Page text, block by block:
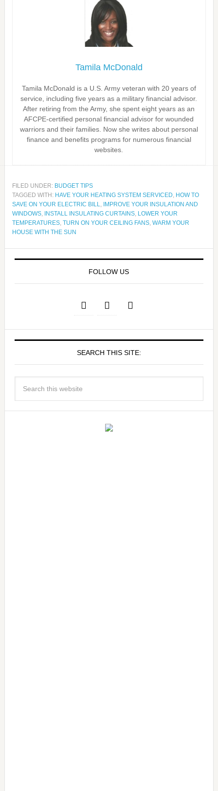
Tamila McDonald
Tamila McDonald is a U.S. Army veteran with 20 years of
service, including five years as a military financial advisor.
After retiring from the Army, she spent eight years as an
AFCPE-certified personal financial advisor for wounded
warriors and their families. Now she writes about personal
finance and benefits programs for numerous financial
websites.
FILED UNDER: BUDGET TIPS
TAGGED WITH: HAVE YOUR HEATING SYSTEM SERVICED, HOW TO
SAVE ON YOUR ELECTRIC BILL, IMPROVE YOUR INSULATION AND
WINDOWS, INSTALL INSULATING CURTAINS, LOWER YOUR
TEMPERATURES, TURN ON YOUR CEILING FANS, WARM YOUR
HOUSE WITH THE SUN
FOLLOW US
SEARCH THIS SITE: